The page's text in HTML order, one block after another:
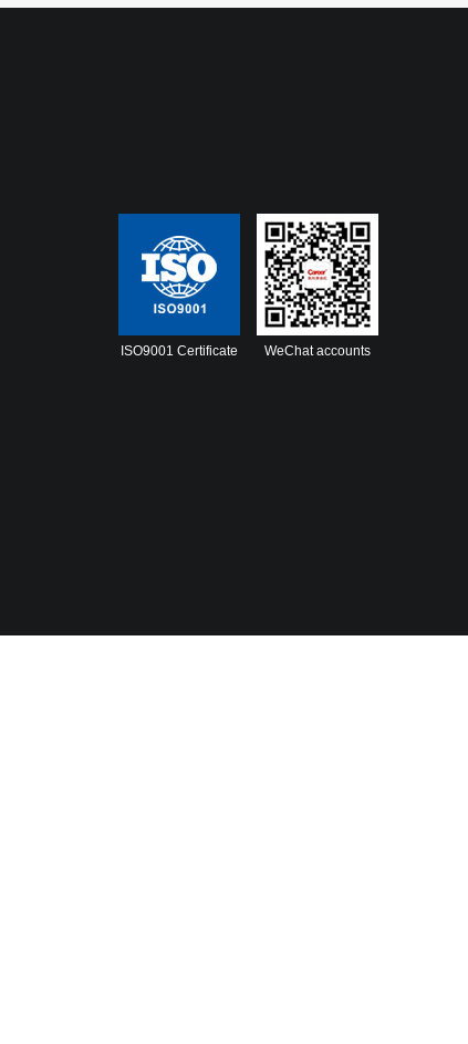
ISO9001 Certificate WeChat accounts